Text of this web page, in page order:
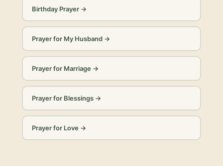
Birthday Prayer→
Prayer for My Husband→
Prayer for Marriage→
Prayer for Blessings→
Prayer for Love→